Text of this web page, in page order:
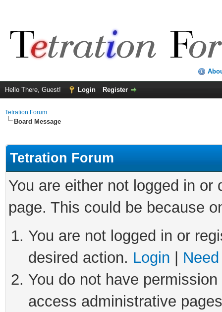
Hello There, Guest! Login Register
Tetration Forum
Board Message
Tetration Forum
You are either not logged in
page. This could be because
You are not logged in or
desired action. Login
You do not have
access administrative